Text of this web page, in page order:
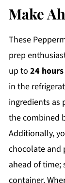
Make
These
prep
up to 24 hours
in the
ingredients as
the combined
Additionally,
chocolate and
ahead of
container.